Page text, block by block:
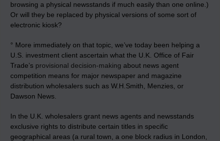
browsing a physical newsstands if much easily than one online.)
Or will they be replaced by physical versions of some sort of
electronic kiosk?
° More immediately on that topic, we’ve today been helping a
U.S. investment client ascertain what the U.K. Office of Fair
Trade’s provisional decision-making about news agent
competition means for major newspaper and magazine
distribution wholesalers such as W.H.Smith, Menzies, or
Dawson News.
In the U.K. wholesalers grant news agents and newsstands
exclusive rights to distribute certain titles in specific
geographical areas (a rural town, a one block radius in London,